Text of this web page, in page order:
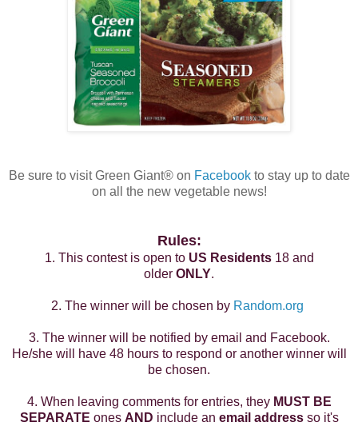
Be sure to visit Green Giant®on Facebookto stay up to date
on all the new vegetable news!
Rules:
1. This contest is open to US Residents18 and
older ONLY.
2. The winner will be chosen by Random.org
3. The winner will be notified by email and Facebook.
He/she will have 48 hours to respond or another winner will
be chosen.
4. When leaving comments for entries, they MUST BE
SEPARATE ones AND include an email addressso it's